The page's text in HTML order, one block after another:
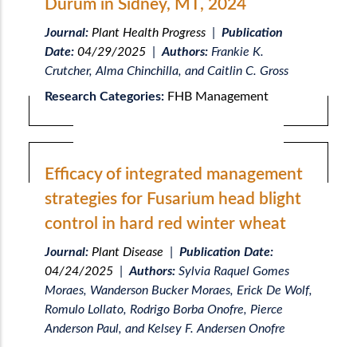
Durum in Sidney, MT, 2024
Journal: Plant Health Progress| Publication
Date: 04/29/2025|Authors:Frankie K.
Crutcher, Alma Chinchilla, and Caitlin C. Gross
Research Categories: FHB Management
Efficacy of integrated management
strategies for Fusarium head blight
control in hard red winter wheat
Journal: Plant Disease
Publication Date:
04/24/2025|Authors:Sylvia Raquel Gomes
Moraes, Wanderson Bucker Moraes, Erick De Wolf,
Romulo Lollato, Rodrigo Borba Onofre, Pierce
Anderson Paul, and Kelsey F. Andersen Onofre